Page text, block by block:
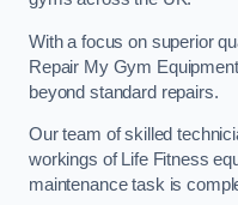
With a focus on superior
Repair My Gym
beyond standard repairs.
Our team of skilled
workings of Life Fitness
maintenance task is